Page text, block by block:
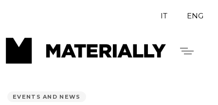
IT ENG
EVENTS AND NEWS